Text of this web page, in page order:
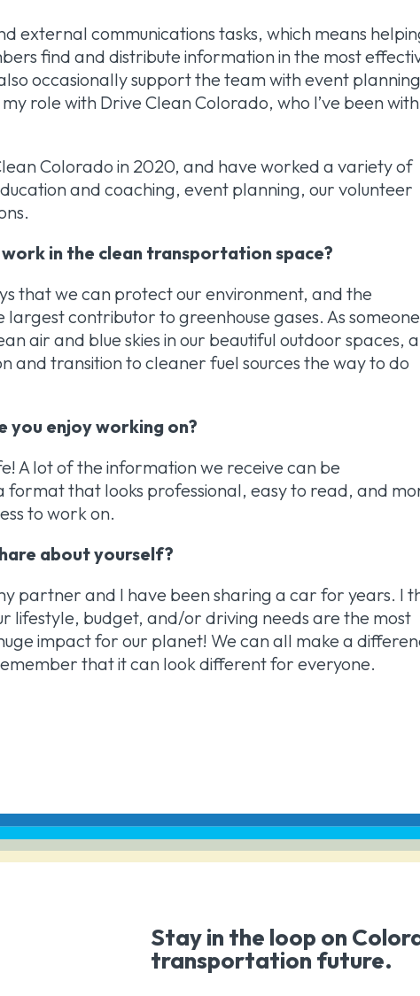
external communications tasks, which means
find and distribute information in the most
occasionally support the team with event
role with Drive Clean Colorado, who I’ve been with
Colorado in 2020, and have worked a variety of
and coaching, event planning, our volunteer
in the clean transportation space?
that we can protect our environment, and the
contributor to greenhouse gases. As someone
air and blue skies in our beautiful outdoor spaces,
and transition to cleaner fuel sources the way to do
you enjoy working on?
A lot of the information we receive can be
format that looks professional, easy to read, and
to work on.
about yourself?
partner and I have been sharing a car for years. I
lifestyle, budget, and/or driving needs are the most
impact for our planet! We can all make a
that it can look different for everyone.
Stay in the loop on
transportation future.